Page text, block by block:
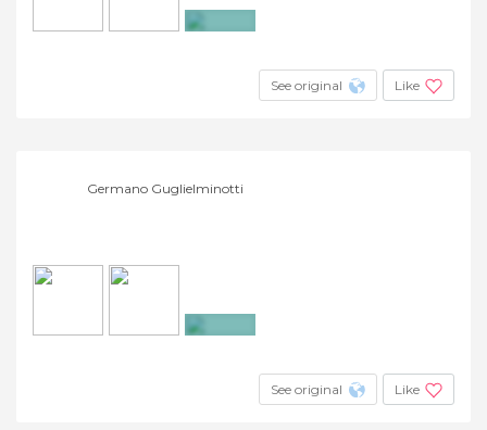
See original Like
Germano Guglielminotti
See original Like